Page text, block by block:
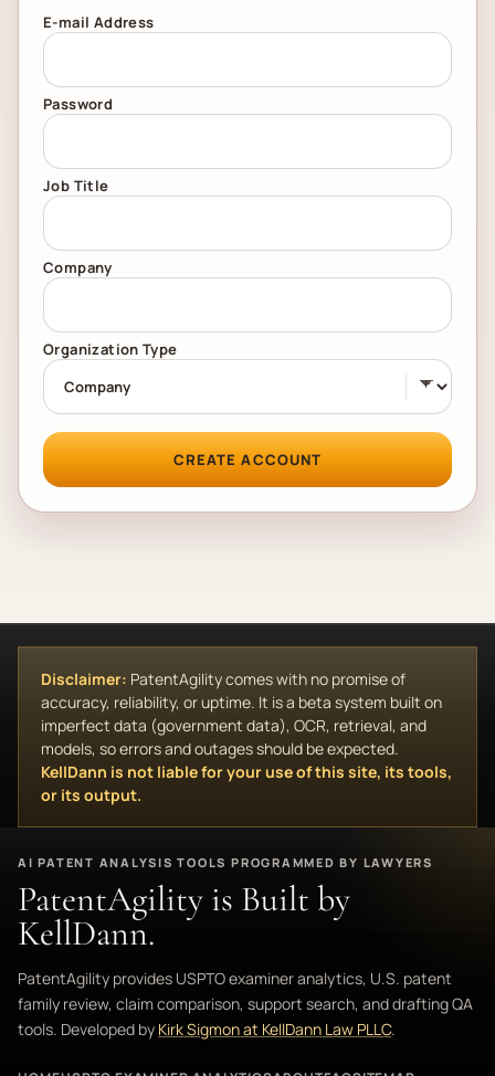
E-mail Address
Password
Job Title
Company
Organization Type
CREATE ACCOUNT
Disclaimer: PatentAgility comes with no promise of
accuracy, reliability, or uptime. It is a beta system built on
imperfect data (government data), OCR, retrieval, and
models, so errors and outages should be expected.
KellDann is not liable for your use of this site, its tools,
or its output.
AI PATENT ANALYSIS TOOLS PROGRAMMED BY LAWYERS
PatentAgility is Built by
KellDann.
PatentAgility provides USPTO examiner analytics, U.S. patent
family review, claim comparison, support search, and drafting QA
tools. Developed by Kirk Sigmon at KellDann Law PLLC.